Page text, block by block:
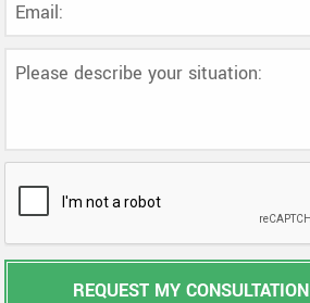
REQUEST MY CONSULTATION